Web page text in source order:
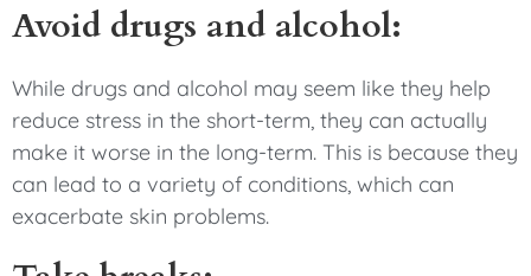
Avoid drugs and alcohol:
While drugs and alcohol may seem like they help
reduce stress in the short-term, they can actually
make it worse in the long-term. This is because they
can lead to a variety of conditions, which can
exacerbate skin problems.